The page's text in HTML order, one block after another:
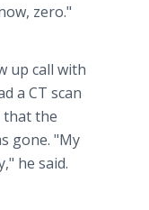
zero."
up call with
a CT scan
that the
gone. "My
he said.